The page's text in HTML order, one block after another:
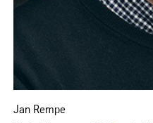
Jan Rempe